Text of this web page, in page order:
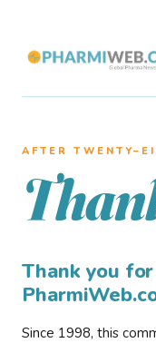
AFTER
Thank you
Since 1998, this